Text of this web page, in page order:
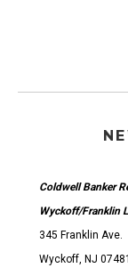
Coldwell Banker
Wyckoff/Franklin
345 Franklin Ave.
Wyckoff, NJ 07481